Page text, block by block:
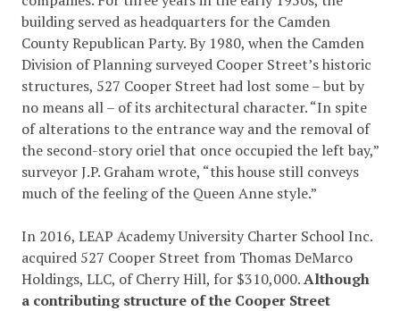
building served as headquarters for the Camden
County Republican Party. By 1980, when the Camden
Division of Planning surveyed Cooper Street’s historic
structures, 527 Cooper Street had lost some – but by
no means all – of its architectural character. “In spite
of alterations to the entrance way and the removal of
the second-story oriel that once occupied the left bay,”
surveyor J.P. Graham wrote, “this house still conveys
much of the feeling of the Queen Anne style.”
In 2016, LEAP Academy University Charter School Inc.
acquired 527 Cooper Street from Thomas DeMarco
Holdings, LLC, of Cherry Hill, for $310,000.Although
a contributing structure of the Cooper Street